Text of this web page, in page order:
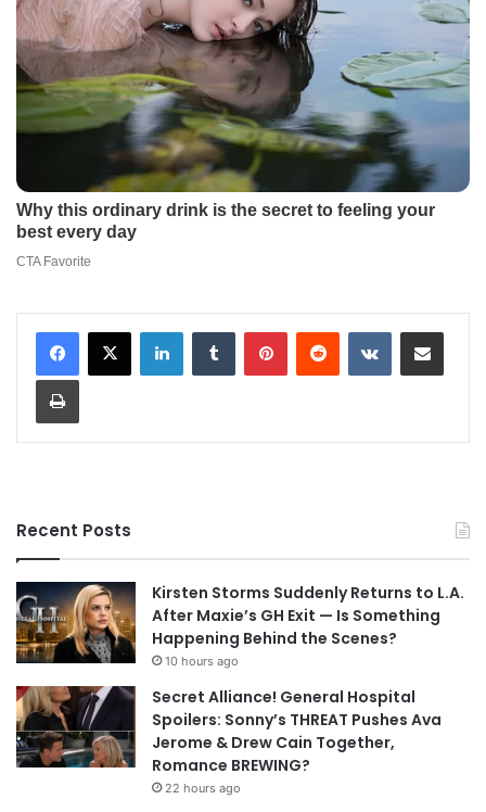
LinkedInTumblr PinterestReddit VKontakteShare via Email
Print
Recent Posts
Kirsten Storms Suddenly Returns to L.A.
After Maxie’s GH Exit — Is Something
Happening Behind the Scenes?
10 hours ago
Secret Alliance! General Hospital
Spoilers: Sonny’s THREAT Pushes Ava
Jerome & Drew Cain Together,
Romance BREWING?
22 hours ago